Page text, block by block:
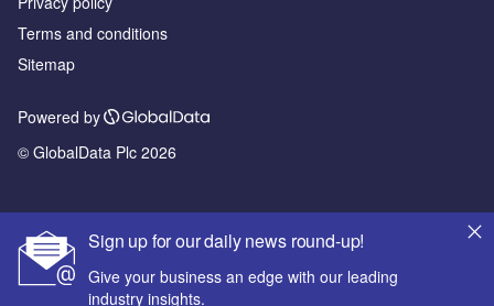
Sign up for our daily news round-up!
Give your business an edge with our leading
industry insights.
Terms and conditions
Sitemap
Powered by
© GlobalData Plc 2026